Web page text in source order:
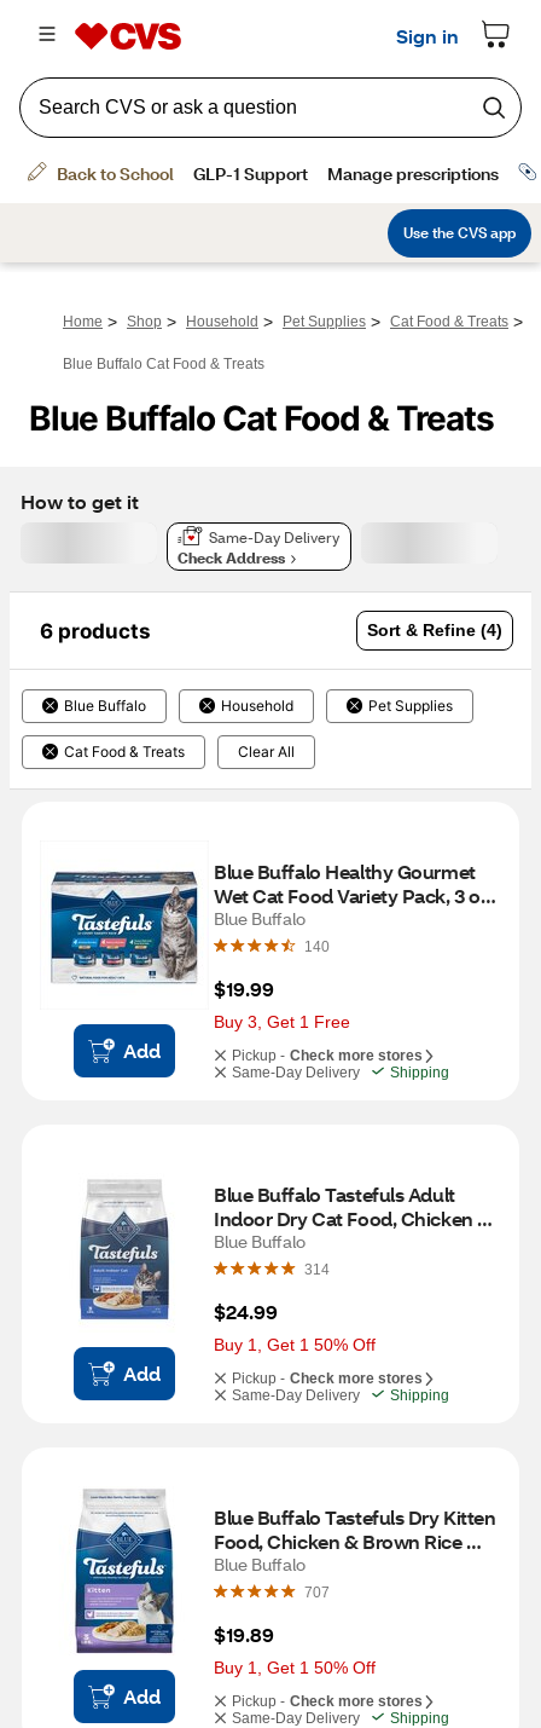
Home > Shop > Household > Pet Supplies > Cat Food & Treats >
Blue Buffalo Cat Food & Treats
Blue Buffalo Cat Food & Treats
How to get it
Same-Day Delivery
Check Address
6 products Sort & Refine (4)
Blue Buffalo Household Pet Supplies
Cat Food & Treats Clear All
Add
Blue Buffalo Healthy Gourmet
Wet Cat Food Variety Pack, 3 oz
cans, 12 ct
Blue Buffalo
140
$19.99
Buy 3, Get 1 Free
Pickup - Check more stores
Same-Day Delivery
Shipping
Add
Blue Buffalo Tastefuls Adult
Indoor Dry Cat Food, Chicken &
Brown Rice Recipe, 3 lb
Blue Buffalo
314
$24.99
Buy 1, Get 1 50% Off
Pickup - Check more stores
Same-Day Delivery
Shipping
Add
Blue Buffalo Tastefuls Dry Kitten
Food, Chicken & Brown Rice
Recipe, 3 lb
Blue Buffalo
707
$19.89
Buy 1, Get 1 50% Off
Pickup - Check more stores
Same-Day Delivery
Shipping